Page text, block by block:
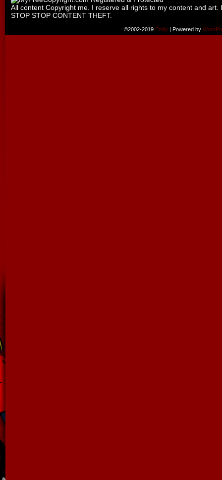
All content Copyright me. I reserve all rights to my content and
STOP STOP CONTENT THEFT.
©2002-2019 Emily | Powered by